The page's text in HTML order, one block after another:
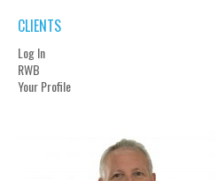
CLIENTS
Log In
RWB
Your Profile